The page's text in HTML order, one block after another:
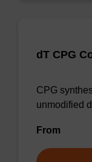
dT CPG
CPG
unmodified
From